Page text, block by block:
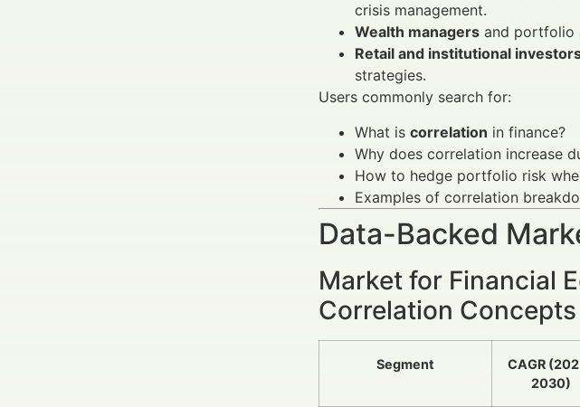
crisis management.
Wealth managers and portfolio
Retail and institutional
strategies.
Users commonly search for:
What is correlation in finance?
Why does correlation increase
How to hedge portfolio risk
Examples of correlation
Data-Backed
Market for Financial
Correlation Concepts
Segment
CAGR
2030)